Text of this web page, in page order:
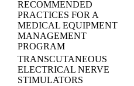
RECOMMENDED
PRACTICES FOR A
MEDICAL EQUIPMENT
MANAGEMENT
PROGRAM
TRANSCUTANEOUS
ELECTRICAL NERVE
STIMULATORS